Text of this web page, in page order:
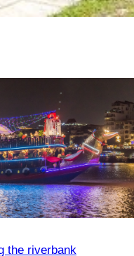
the riverbank